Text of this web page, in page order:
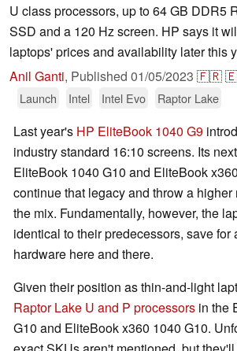
U class processors, up to 64 GB DDR5
SSD and a 120 Hz screen. HP says it
laptops' prices and availability later this
Anil Ganti, Published 01/05/2023 🇫🇷
Launch
Intel Intel Evo Raptor Lake
Last year's HP EliteBook 1040 G9
industry standard 16:10 screens. Its
EliteBook 1040 G10 and EliteBook
continue that legacy and throw a
the mix. Fundamentally, however, the
identical to their predecessors, save for
hardware here and there.
Given their position as thin-and-light
Raptor Lake U and P processors in the
G10 and EliteBook x360 1040 G10.